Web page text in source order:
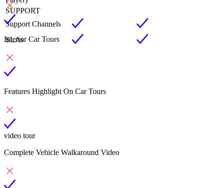
SUPPORT
Support Channels
SLAs
Interior Car Tours
Features Highlight On Car Tours
video tour
Complete Vehicle Walkaround Video